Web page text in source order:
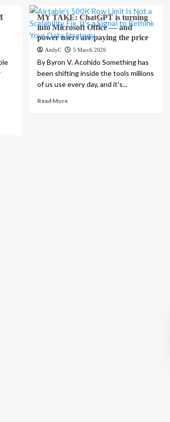
MY TAKE: ChatGPT is turning
into Microsoft Office — and
power users are paying the price
AndyC 5 March 2026
By Byron V. Acohido Something has
been shifting inside the tools millions
of us use every day, and it’s...
Read More